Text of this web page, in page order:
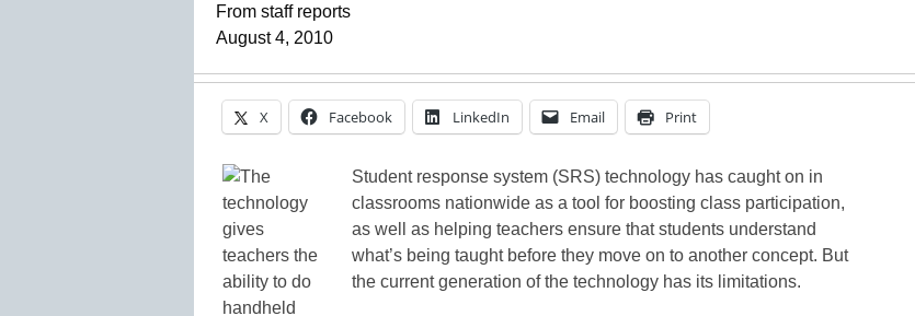
From staff reports
August 4, 2010
X Facebook LinkedIn Email Print
Student response system (SRS) technology has caught on in
classrooms nationwide as a tool for boosting class participation,
as well as helping teachers ensure that students understand
what’s being taught before they move on to another concept. But
the current generation of the technology has its limitations.